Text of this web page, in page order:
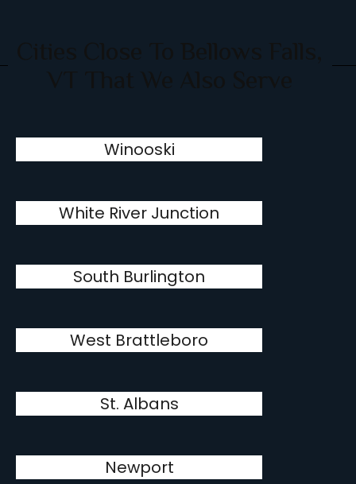
Winooski
White River Junction
South Burlington
West Brattleboro
St. Albans
Newport